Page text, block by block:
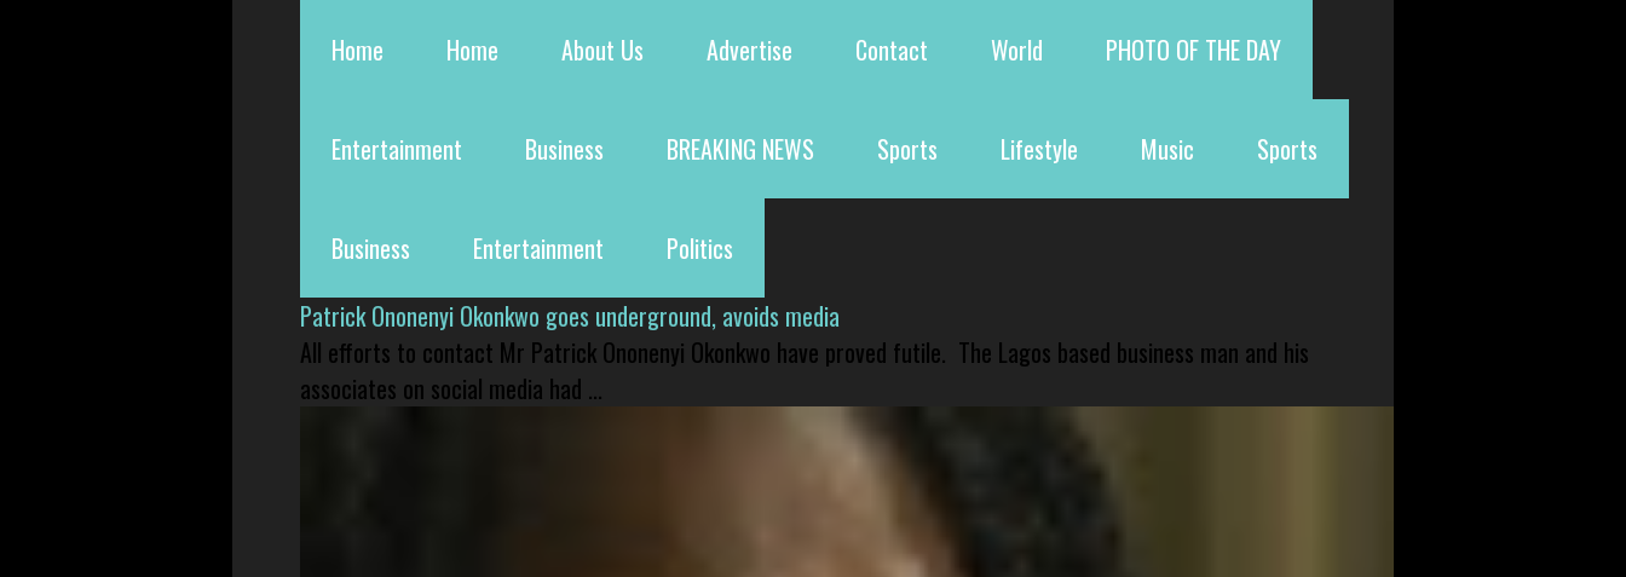
Home Home About Us Advertise Contact World PHOTO OF THE DAY
Entertainment Business BREAKING NEWS Sports Lifestyle Music Sports
Business Entertainment
Politics
Patrick Ononenyi Okonkwo goes underground, avoids media
All efforts to contact Mr Patrick Ononenyi Okonkwo have proved futile. The Lagos based business man and his
associates on social media had ...